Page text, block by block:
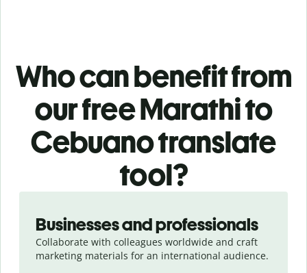
Who can benefit from
our free Marathi to
Cebuano translate
tool?
Businesses and professionals
Collaborate with colleagues worldwide and craft
marketing materials for an international audience.